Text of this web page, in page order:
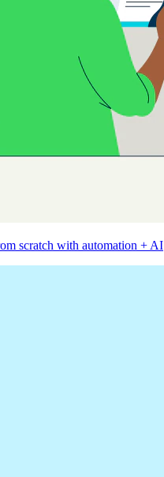
scratch with automation + AI